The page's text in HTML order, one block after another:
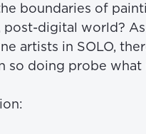
boundaries of
digital world?
artists in SOLO,
so doing probe